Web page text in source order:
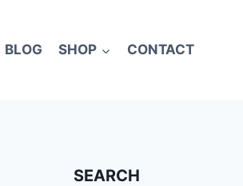
BLOG SHOP CONTACT
SEARCH